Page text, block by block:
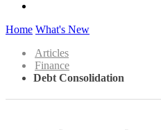
Home What's New
Articles
Finance
Debt Consolidation